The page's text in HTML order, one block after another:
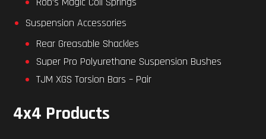
Suspension Accessories
Rear Greasable Shackles
Super Pro Polyurethane Suspension Bushes
TJM XGS Torsion Bars – Pair
4x4 Products